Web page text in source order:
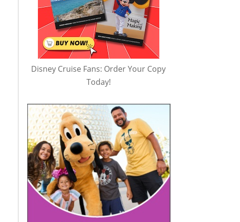
Disney Cruise Fans: Order Your Copy
Today!